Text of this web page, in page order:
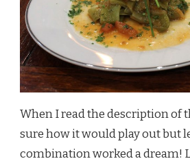
When I read the description of
sure how it would play out but
combination worked a dream!